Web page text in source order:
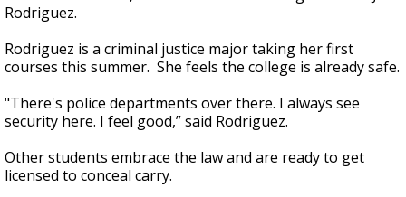
Rodriguez.
Rodriguez is a criminal justice major taking her first
courses this summer. She feels the college is already safe.
"There's police departments over there. I always see
security here. I feel good,” said Rodriguez.
Other students embrace the law and are ready to get
licensed to conceal carry.